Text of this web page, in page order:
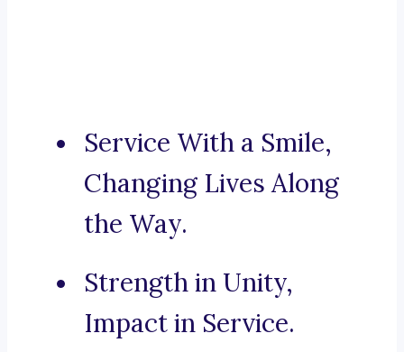
Service With a Smile,
Changing Lives Along
the Way.
Strength in Unity,
Impact in Service.